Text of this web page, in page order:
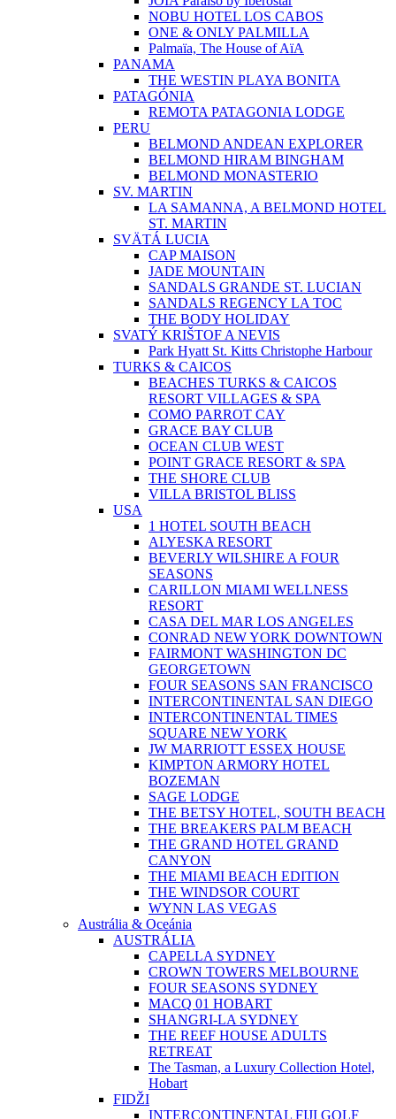
NOBU HOTEL LOS CABOS
ONE & ONLY PALMILLA
Palmaïa, The House of AïA
PANAMA
THE WESTIN PLAYA BONITA
PATAGÓNIA
REMOTA PATAGONIA LODGE
PERU
BELMOND ANDEAN EXPLORER
BELMOND HIRAM BINGHAM
BELMOND MONASTERIO
SV. MARTIN
LA SAMANNA, A BELMOND HOTEL
ST. MARTIN
SVÄTÁ LUCIA
CAP MAISON
JADE MOUNTAIN
SANDALS GRANDE ST. LUCIAN
SANDALS REGENCY LA TOC
THE BODY HOLIDAY
SVATÝ KRIŠTOF A NEVIS
Park Hyatt St. Kitts Christophe Harbour
TURKS & CAICOS
BEACHES TURKS & CAICOS
RESORT VILLAGES & SPA
COMO PARROT CAY
GRACE BAY CLUB
OCEAN CLUB WEST
POINT GRACE RESORT & SPA
THE SHORE CLUB
VILLA BRISTOL BLISS
USA
1 HOTEL SOUTH BEACH
ALYESKA RESORT
BEVERLY WILSHIRE A FOUR
SEASONS
CARILLON MIAMI WELLNESS
RESORT
CASA DEL MAR LOS ANGELES
CONRAD NEW YORK DOWNTOWN
FAIRMONT WASHINGTON DC
GEORGETOWN
FOUR SEASONS SAN FRANCISCO
INTERCONTINENTAL SAN DIEGO
INTERCONTINENTAL TIMES
SQUARE NEW YORK
JW MARRIOTT ESSEX HOUSE
KIMPTON ARMORY HOTEL
BOZEMAN
SAGE LODGE
THE BETSY HOTEL, SOUTH BEACH
THE BREAKERS PALM BEACH
THE GRAND HOTEL GRAND
CANYON
THE MIAMI BEACH EDITION
THE WINDSOR COURT
WYNN LAS VEGAS
Austrália & Oceánia
AUSTRÁLIA
CAPELLA SYDNEY
CROWN TOWERS MELBOURNE
FOUR SEASONS SYDNEY
MACQ 01 HOBART
SHANGRI-LA SYDNEY
THE REEF HOUSE ADULTS
RETREAT
The Tasman, a Luxury Collection Hotel,
Hobart
FIDŽI
INTERCONTINENTAL FIJI GOLF